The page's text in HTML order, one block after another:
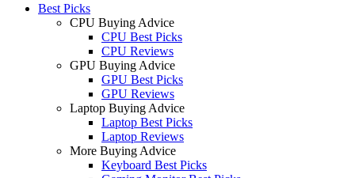
Best Picks
CPU Buying Advice
CPU Best Picks
CPU Reviews
GPU Buying Advice
GPU Best Picks
GPU Reviews
Laptop Buying Advice
Laptop Best Picks
Laptop Reviews
More Buying Advice
Keyboard Best Picks